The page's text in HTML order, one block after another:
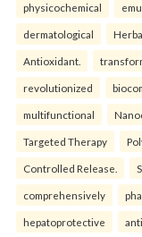
physicochemical
dermatological
Antioxidant.
revolutionized
multifunctional
Targeted Therapy
Controlled Release.
comprehensively
hepatoprotective